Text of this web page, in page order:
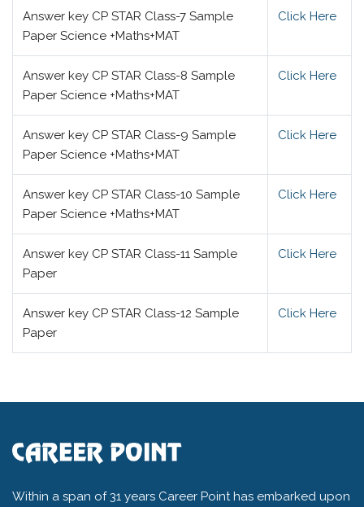
Answer key CP STAR Class-7 Sample
Paper Science +Maths+MAT
Click Here
Answer key CP STAR Class-8 Sample
Paper Science +Maths+MAT
Click Here
Answer key CP STAR Class-9 Sample
Paper Science +Maths+MAT
Click Here
Answer key CP STAR Class-10 Sample
Paper Science +Maths+MAT
Click Here
Answer key CP STAR Class-11 Sample
Paper
Click Here
Answer key CP STAR Class-12 Sample
Paper
Click Here
Within a span of 31 years Career Point has embarked upon